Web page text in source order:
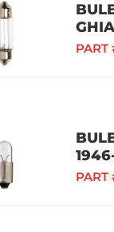
PART
PART